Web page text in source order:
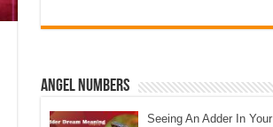
Angel Numbers
Seeing An Adder In Your